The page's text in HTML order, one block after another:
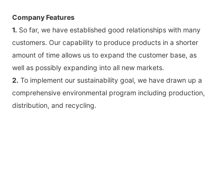
Company Features
1. So far, we have established good relationships with many
customers. Our capability to produce products in a shorter
amount of time allows us to expand the customer base, as
well as possibly expanding into all new markets.
2. To implement our sustainability goal, we have drawn up a
comprehensive environmental program including production,
distribution, and recycling.